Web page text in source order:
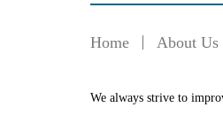
Home About Us
We always strive to